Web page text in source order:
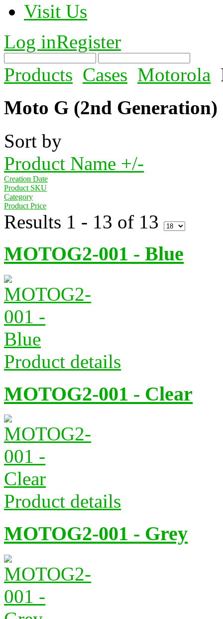
Visit Us
Log inRegister
Products Cases Motorola
Moto G (2nd Generation)
Sort by
Product Name +/-
Creation Date
Product SKU
Category
Product Price
Results 1 - 13 of 13
MOTOG2-001 - Blue
Product details
MOTOG2-001 - Clear
Product details
MOTOG2-001 - Grey